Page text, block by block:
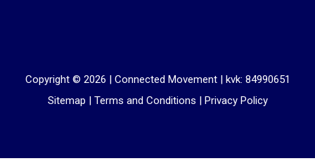
Copyright © 2026 | Connected Movement| kvk: 84990651
Sitemap | Terms and Conditions | Privacy Policy